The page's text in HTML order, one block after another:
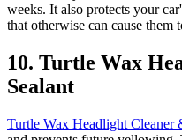
weeks. It also protects your
that otherwise can cause them
10. Turtle Wax
Sealant
Turtle Wax Headlight Cleaner